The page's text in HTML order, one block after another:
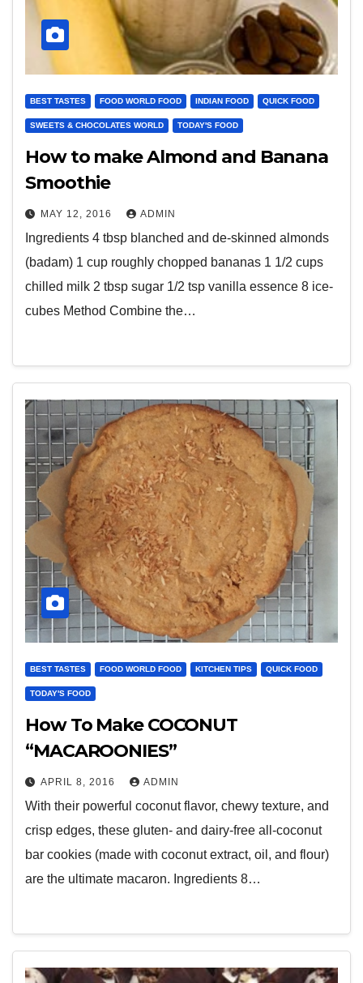
BEST TASTES FOOD WORLD FOOD INDIAN FOOD QUICK FOOD
SWEETS & CHOCOLATES WORLD TODAY'S FOOD
How to make Almond and Banana
Smoothie
MAY 12, 2016 ADMIN
Ingredients 4 tbsp blanched and de-skinned almonds
(badam) 1 cup roughly chopped bananas 1 1/2 cups
chilled milk 2 tbsp sugar 1/2 tsp vanilla essence 8 ice-
cubes Method Combine the…
BEST TASTES FOOD WORLD FOOD KITCHEN TIPS QUICK FOOD
TODAY'S FOOD
How To Make COCONUT
“MACAROONIES”
APRIL 8, 2016 ADMIN
With their powerful coconut flavor, chewy texture, and
crisp edges, these gluten- and dairy-free all-coconut
bar cookies (made with coconut extract, oil, and flour)
are the ultimate macaron. Ingredients 8…